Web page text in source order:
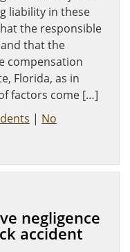
liability in these
the responsible
that the
compensation
Florida, as in
factors come […]
| No
negligence
accident